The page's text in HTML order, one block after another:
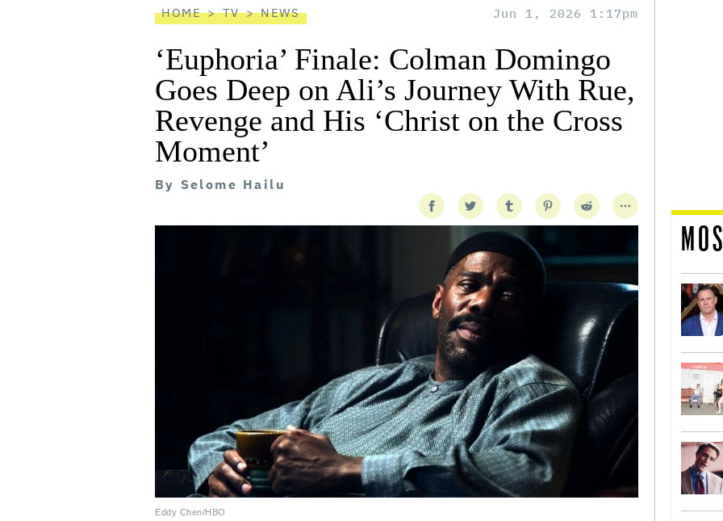
HOME TV NEWS Jun 1, 2026 1:17pm
‘Euphoria’ Finale: Colman Domingo
Goes Deep on Ali’s Journey With Rue,
Revenge and His ‘Christ on the Cross
Moment’
By Selome Hailu
Eddy Chen/HBO